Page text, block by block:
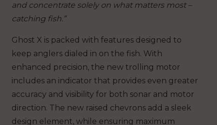
and concentrate solely on what matters most –
catching fish.”
Ghost X is packed with features designed to
keep anglers dialed in on the fish. With
enhanced precision, the new trolling motor
includes an indicator that provides even greater
accuracy and visibility for both sonar and motor
direction. The new raised chevrons add a sleek
design element, while ensuring maximum